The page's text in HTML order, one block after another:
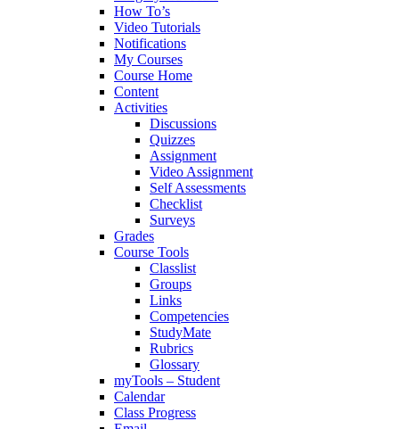
How To’s
Video Tutorials
Notifications
My Courses
Course Home
Content
Activities
Discussions
Quizzes
Assignment
Video Assignment
Self Assessments
Checklist
Surveys
Grades
Course Tools
Classlist
Groups
Links
Competencies
StudyMate
Rubrics
Glossary
myTools – Student
Calendar
Class Progress